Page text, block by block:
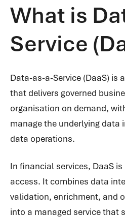
What is
Service
Data-as-a-Service (DaaS) is
that delivers governed
organisation on demand,
manage the underlying data
data operations.
In financial services, DaaS
access. It combines data
validation, enrichment, and
into a managed service that